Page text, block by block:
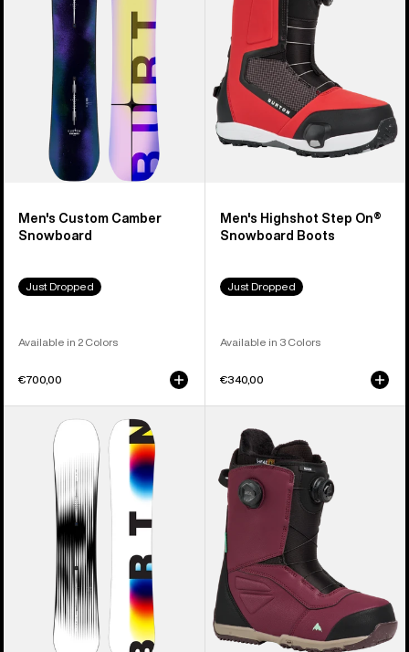
Snowboard
Men's Custom Camber
Snowboard
Just Dropped
Available in 2 Colors
€700,00
On®
Snowboard
Boots
Men's Highshot Step On®
Snowboard Boots
Just Dropped
Available in 3 Colors
€340,00
Custom
Camber
Snowboard
Burton
Ruler
BOA®
Snowboard
Boots